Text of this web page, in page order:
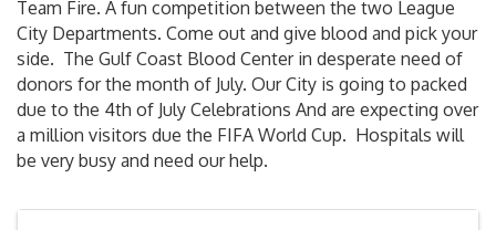
Team Fire. A fun competition between the two League
City Departments. Come out and give blood and pick your
side. The Gulf Coast Blood Center in desperate need of
donors for the month of July. Our City is going to packed
due to the 4th of July Celebrations And are expecting over
a million visitors due the FIFA World Cup. Hospitals will
be very busy and need our help.